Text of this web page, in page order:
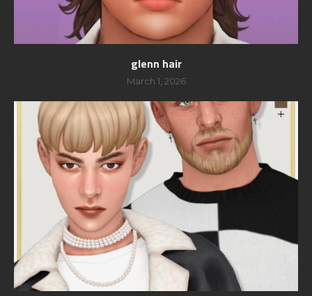
glenn hair
March 1, 2026